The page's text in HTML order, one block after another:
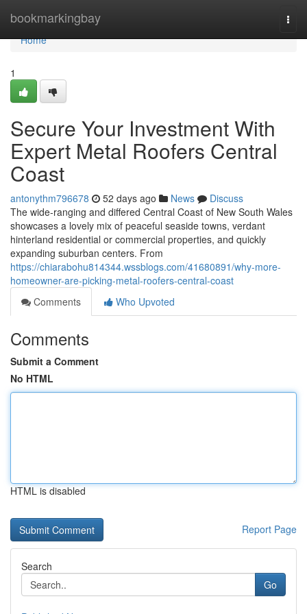
bookmarkingbay
Home
Home
1
Secure Your Investment With
Expert Metal Roofers Central
Coast
antonythm796678 52 days ago News
Discuss
The wide‑ranging and differed Central Coast of New South Wales
showcases a lovely mix of peaceful seaside towns, verdant
hinterland residential or commercial properties, and quickly
expanding suburban centers. From
https://chiarabohu814344.wssblogs.com/41680891/why-more-
homeowner-are-picking-metal-roofers-central-coast
Comments
Who Upvoted
Comments
Submit a Comment
No HTML
HTML is disabled
Report Page
Search
Go